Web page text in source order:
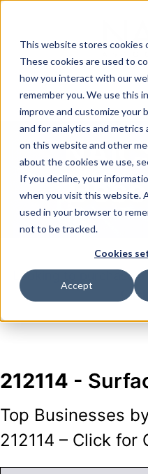
This website stores cookies
These cookies are used to
how you interact with our
remember you. We use this
improve and customize your
and for analytics and
on this website and other
about the cookies we use,
If you decline, your
when you visit this website.
used in your browser to
not to be tracked.
Cookies
Accept
content
MENU
Looking to purchase
212114 -
Top Businesses
212114 – Click for